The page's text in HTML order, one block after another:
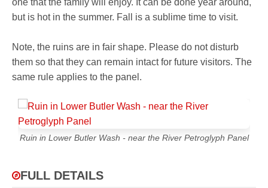
one that the family will enjoy. It can be done year around,
but is hot in the summer. Fall is a sublime time to visit.
Note, the ruins are in fair shape. Please do not disturb
them so that they can remain intact for future visitors. The
same rule applies to the panel.
Ruin in Lower Butler Wash - near the River Petroglyph Panel
FULL DETAILS